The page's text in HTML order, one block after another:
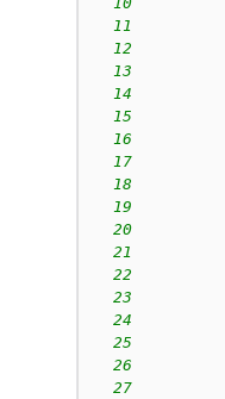
11
12
13
14
15
16
17
18
19
20
21
22
23
24
25
26
27